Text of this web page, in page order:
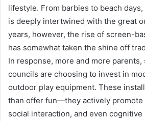
lifestyle. From barbies to beach days,
is deeply intertwined with the great
years, however, the rise of screen-
has somewhat taken the shine off
In response, more and more parents,
councils are choosing to invest in
outdoor play equipment. These
than offer fun—they actively promote
social interaction, and even